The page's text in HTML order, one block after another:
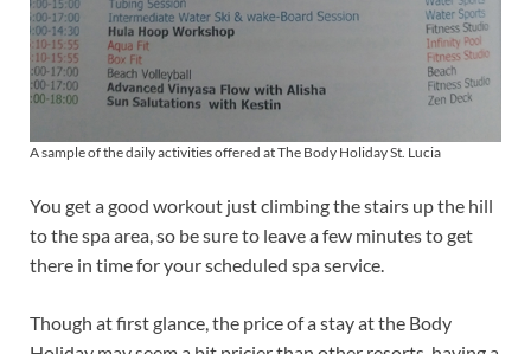
A sample of the daily activities offered at The Body Holiday St. Lucia
You get a good workout just climbing the stairs up the hill
to the spa area, so be sure to leave a few minutes to get
there in time for your scheduled spa service.
Though at first glance, the price of a stay at the Body